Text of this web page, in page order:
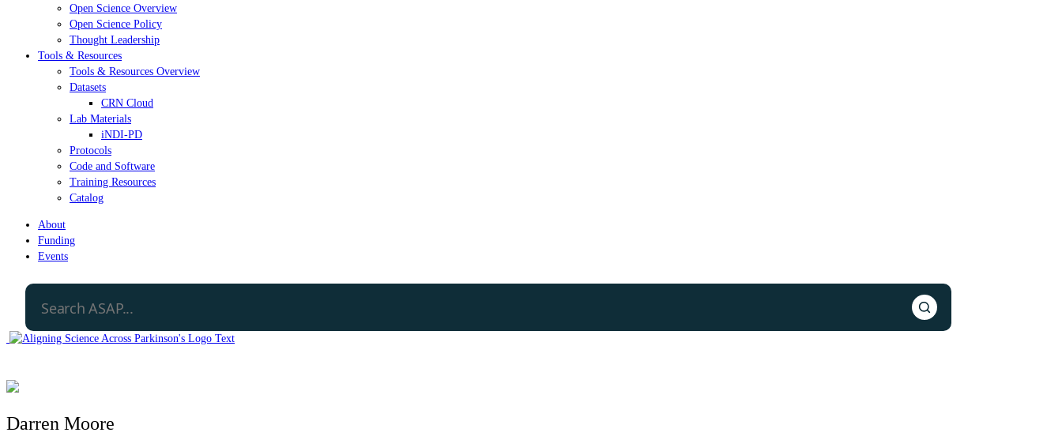
Open Science Overview
Open Science Policy
Thought Leadership
Tools & Resources
Tools & Resources Overview
Datasets
CRN Cloud
Lab Materials
iNDI-PD
Protocols
Code and Software
Training Resources
Catalog
About
Funding
Events
Darren Moore